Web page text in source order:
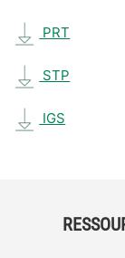
PRT
STP
IGS